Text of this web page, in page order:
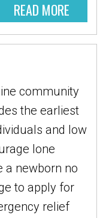
READ MORE
community
the earliest
and low
lone
a newborn no
to apply for
relief